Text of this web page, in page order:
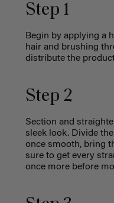
Step 1
Begin by applying a
hair and brushing
distribute the
Step 2
Section and
sleek look. Divide
once smooth, bring
sure to get every
once more before